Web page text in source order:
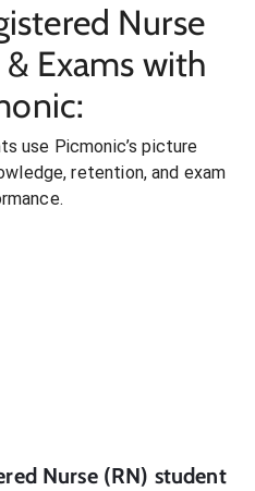
Nurse
& Exams with
use Picmonic’s picture
retention, and exam
Nurse (RN) student